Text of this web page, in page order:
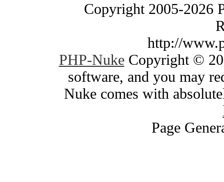
Copyright 2005-2026
http://
PHP-NukeCopyright ©
software, and you may
Nuke comes with
Page